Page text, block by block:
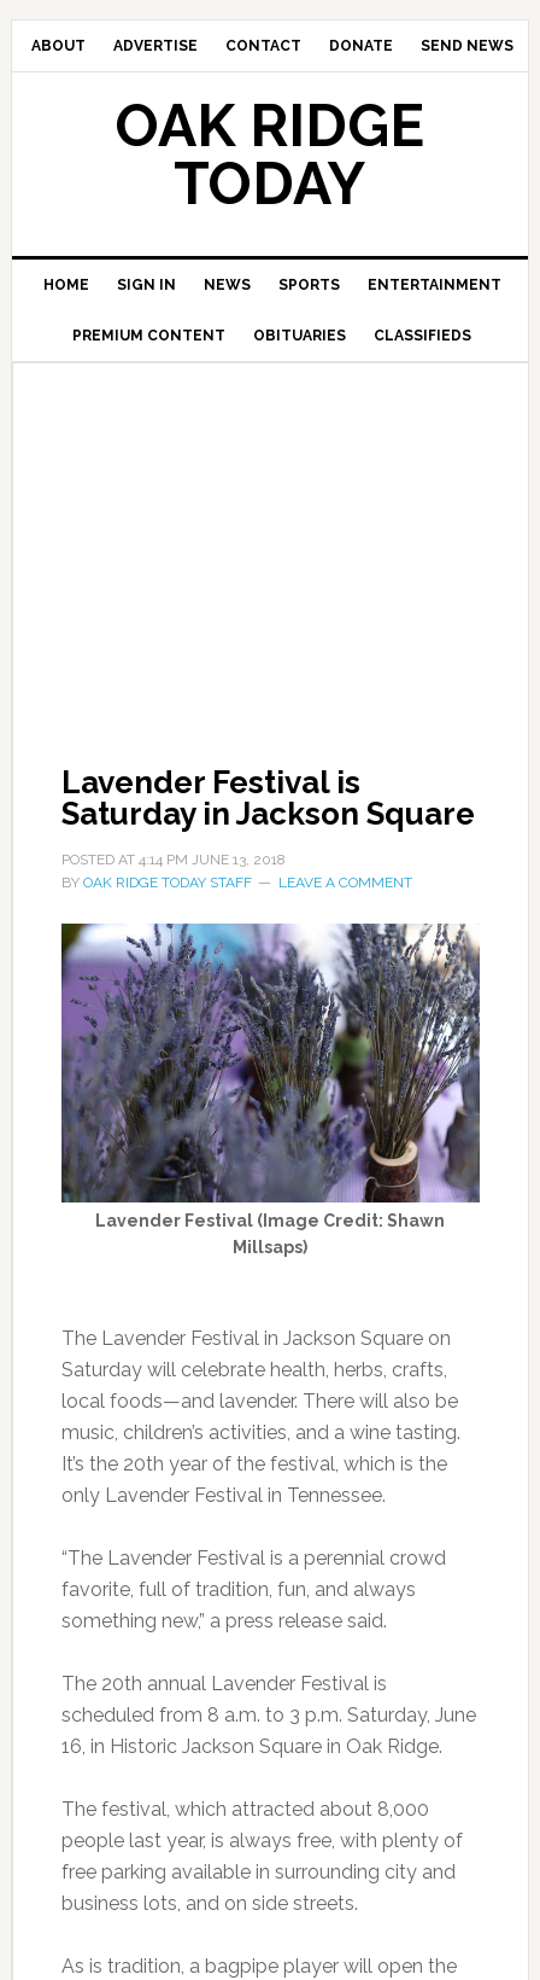
ABOUT ADVERTISE CONTACT DONATE SEND NEWS
OAK RIDGE
TODAY
HOME SIGN IN NEWS SPORTS ENTERTAINMENT
PREMIUM CONTENT OBITUARIES CLASSIFIEDS
Lavender Festival is
Saturday in Jackson Square
POSTED AT 4:14 PM JUNE 13, 2018
BY OAK RIDGE TODAY STAFF LEAVE A COMMENT
Lavender Festival (Image Credit: Shawn
Millsaps)
The Lavender Festival in Jackson Square on
Saturday will celebrate health, herbs, crafts,
local foods—and lavender. There will also be
music, children’s activities, and a wine tasting.
It’s the 20th year of the festival, which is the
only Lavender Festival in Tennessee.
“The Lavender Festival is a perennial crowd
favorite, full of tradition, fun, and always
something new,” a press release said.
The 20th annual Lavender Festival is
scheduled from 8 a.m. to 3 p.m. Saturday, June
16, in Historic Jackson Square in Oak Ridge.
The festival, which attracted about 8,000
people last year, is always free, with plenty of
free parking available in surrounding city and
business lots, and on side streets.
As is tradition, a bagpipe player will open the